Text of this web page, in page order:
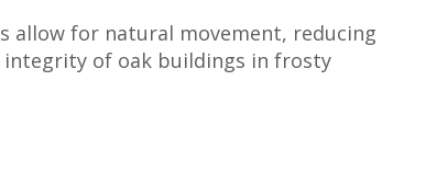
allow for natural movement, reducing
integrity of oak buildings in frosty